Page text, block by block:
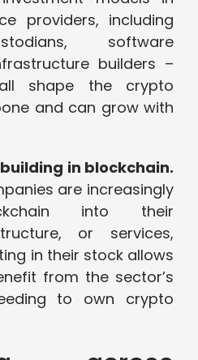
providers, including
software
builders –
shape the crypto
and can grow with
in blockchain.
are increasingly
into their
or services,
in their stock allows
from the sector’s
to own crypto